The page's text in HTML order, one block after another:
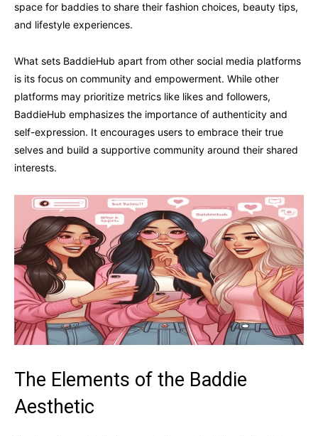
space for baddies to share their fashion choices, beauty tips,
and lifestyle experiences.
What sets BaddieHub apart from other social media platforms
is its focus on community and empowerment. While other
platforms may prioritize metrics like likes and followers,
BaddieHub emphasizes the importance of authenticity and
self-expression. It encourages users to embrace their true
selves and build a supportive community around their shared
interests.
The Elements of the Baddie
Aesthetic